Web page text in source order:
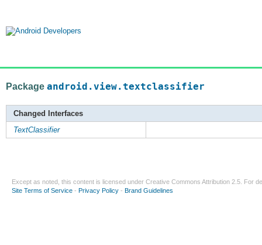
Package android.view.textclassifier
Changed Interfaces
TextClassifier
Except as noted, this content is licensed under Creative Commons Attribution 2.5 . For
Site Terms of Service - Privacy Policy - Brand Guidelines